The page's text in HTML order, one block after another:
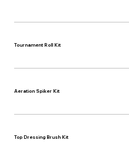
Tournament Roll Kit
Aeration Spiker Kit
Top Dressing Brush Kit